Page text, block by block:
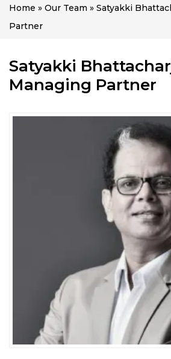
Home » Our Team » Satyakki
Partner
Satyakki
Managing Partner